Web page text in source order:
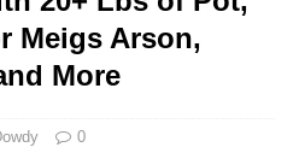
Meigs Arson,
More
0